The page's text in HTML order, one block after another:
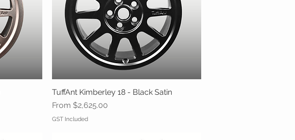
Quick View
TuffAnt Kimberley 18 - Black Satin
From $2,625.00
Sale Price
GST Included